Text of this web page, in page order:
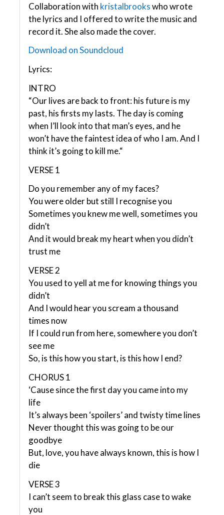
Collaboration with kristalbrookswho wrote
the lyrics and I offered to write the music and
record it. She also made the cover.
Download on Soundcloud
Lyrics:
INTRO
“Our lives are back to front: his future is my
past, his firsts my lasts. The day is coming
when I’ll look into that man’s eyes, and he
won’t have the faintest idea of who I am. And I
think it’s going to kill me.“
VERSE 1
Do you remember any of my faces?
You were older but still I recognise you
Sometimes you knew me well, sometimes you
didn’t
And it would break my heart when you didn’t
trust me
VERSE 2
You used to yell at me for knowing things you
didn’t
And I would hear you scream a thousand
times now
If I could run from here, somewhere you don’t
see me
So, is this how you start, is this how I end?
CHORUS 1
‘Cause since the first day you came into my
life
It’s always been ‘spoilers’ and twisty time lines
Never thought this was going to be our
goodbye
But, love, you have always known, this is how I
die
VERSE 3
I can’t seem to break this glass case to wake
you